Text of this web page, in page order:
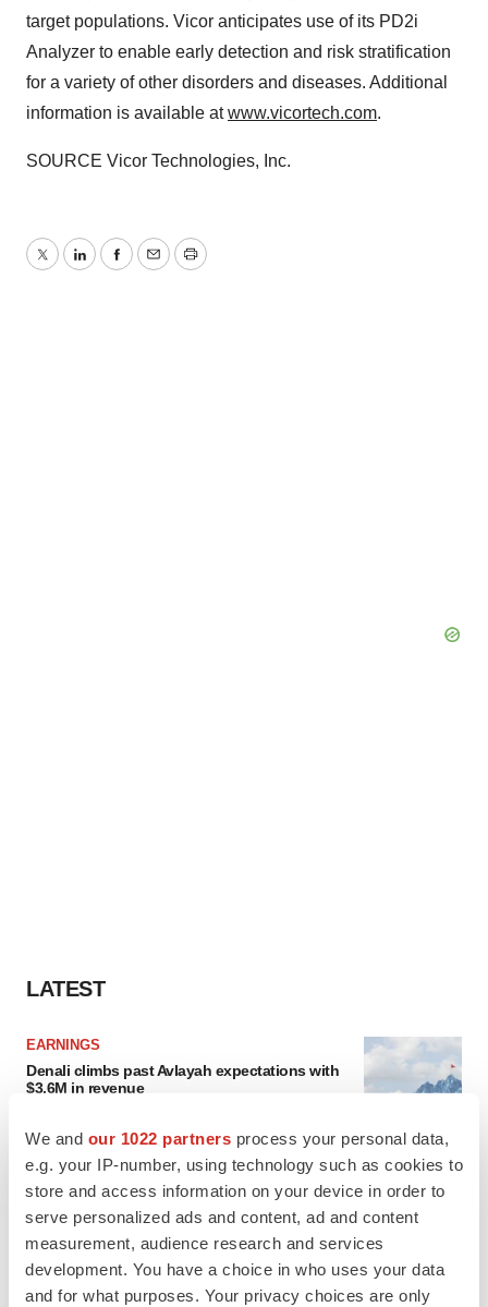
We and our 1022 partners process your personal data,
e.g. your IP-number, using technology such as cookies to
store and access information on your device in order to
serve personalized ads and content, ad and content
measurement, audience research and services
development. You have a choice in who uses your data
and for what purposes. Your privacy choices are only
target populations. Vicor anticipates use of its PD2i
Analyzer to enable early detection and risk stratification
for a variety of other disorders and diseases. Additional
information is available atwww.vicortech.com.
SOURCE Vicor Technologies, Inc.
TwitterLinkedInFacebook
EmailPrint
LATEST
EARNINGS
Denali climbs past Avlayah expectations with
$3.6M in revenue
IN PARTNERSHIP WITH AGC BIOLOGICS
From ex vivo to in vivo: Shaping the next
generation of viral vector manufacturing
Jennifer C. Smith-Parker